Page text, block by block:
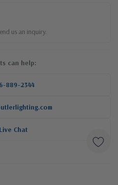
us an inquiry.
can help:
889-2344
Chat